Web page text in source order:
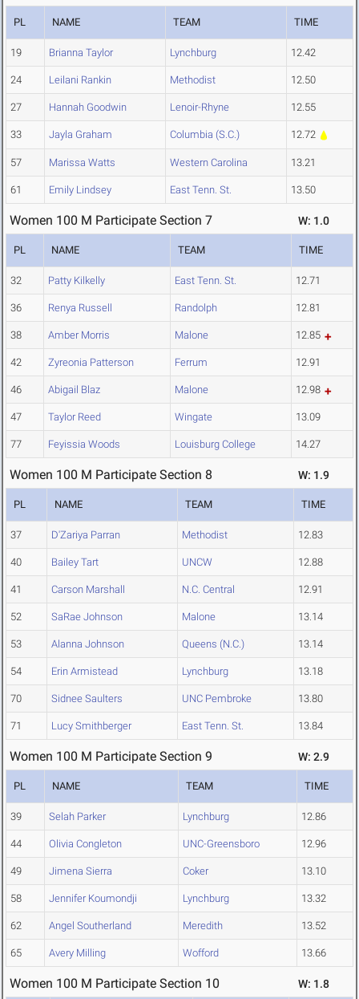
PL NAME TEAM TIME
19 Brianna Taylor Lynchburg 12.42
24 Leilani Rankin Methodist 12.50
27 Hannah Goodwin Lenoir-Rhyne 12.55
33 Jayla Graham Columbia (S.C.) 12.72
57 Marissa Watts Western Carolina 13.21
61 Emily Lindsey East Tenn. St. 13.50
Women 100 M Participate Section 7 W: 1.0
PL NAME TEAM TIME
32 Patty Kilkelly East Tenn. St. 12.71
36 Renya Russell Randolph 12.81
38 Amber Morris Malone 12.85
42 Zyreonia Patterson Ferrum 12.91
46 Abigail Blaz Malone 12.98
47 Taylor Reed Wingate 13.09
77 Feyissia Woods Louisburg College 14.27
Women 100 M Participate Section 8 W: 1.9
PL NAME TEAM TIME
37 D'Zariya Parran Methodist 12.83
40 Bailey Tart UNCW 12.88
41 Carson Marshall N.C. Central 12.91
52 SaRae Johnson Malone 13.14
53 Alanna Johnson Queens (N.C.) 13.14
54 Erin Armistead Lynchburg 13.18
70 Sidnee Saulters UNC Pembroke 13.80
71 Lucy Smithberger East Tenn. St. 13.84
Women 100 M Participate Section 9 W: 2.9
PL NAME TEAM TIME
39 Selah Parker Lynchburg 12.86
44 Olivia Congleton UNC-Greensboro 12.96
49 Jimena Sierra Coker 13.10
58 Jennifer Koumondji Lynchburg 13.32
62 Angel Southerland Meredith 13.52
65 Avery Milling Wofford 13.66
Women 100 M Participate Section 10 W: 1.8